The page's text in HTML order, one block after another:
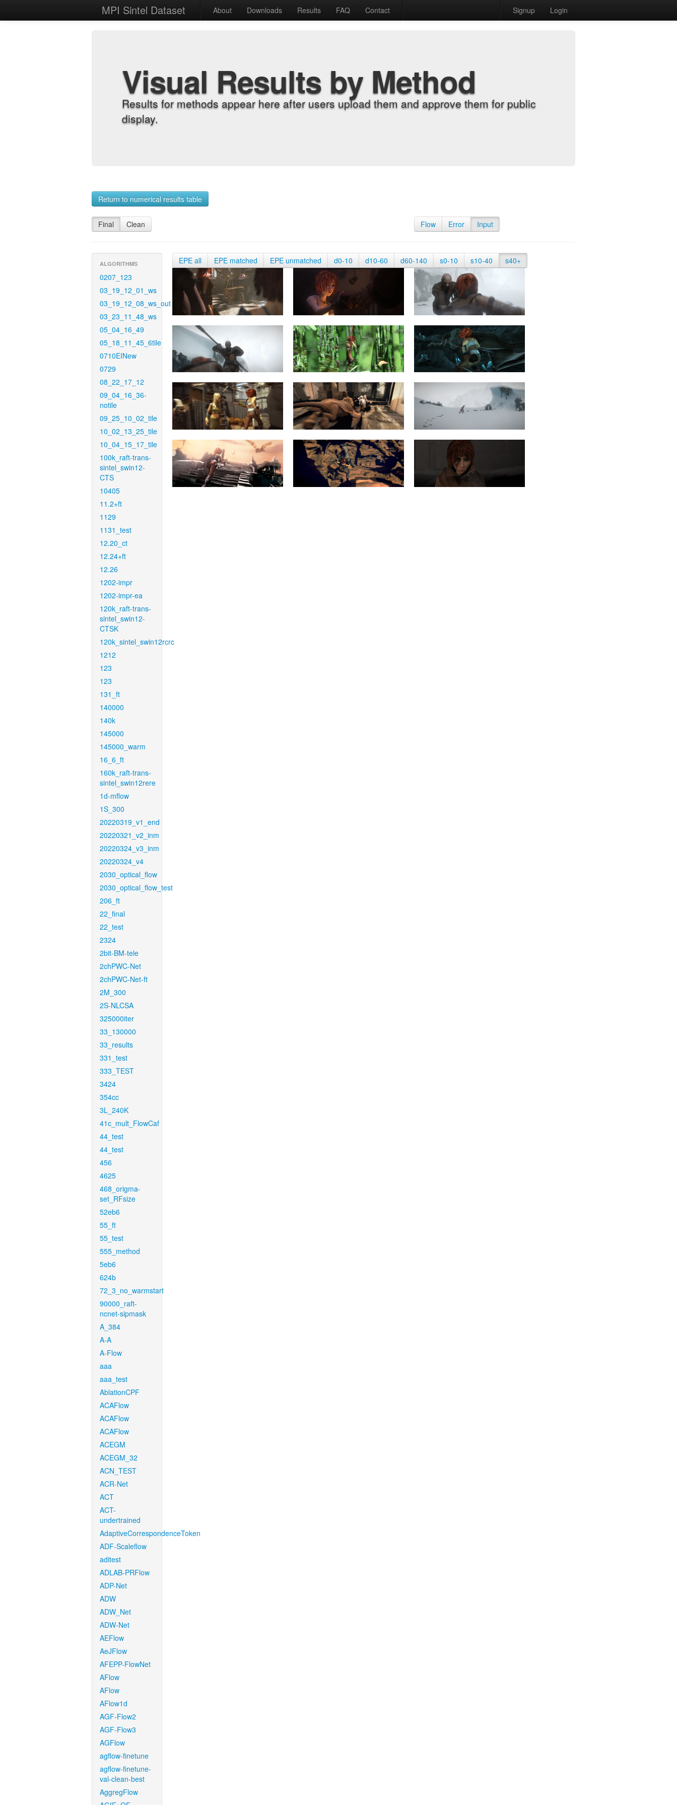
MPI Sintel Dataset About Downloads Results FAQ Contact Signup Login
Visual Results by Method
Results for methods appear here after users upload them and approve them for public
display.
Return to numerical results table
Final Clean Flow Error Input
ALGORITHMS
0207_123
03_19_12_01_ws
03_19_12_08_ws_out
03_23_11_48_ws
05_04_16_49
05_18_11_45_6tile
0710EINew
0729
08_22_17_12
09_04_16_36-
notile
09_25_10_02_tile
10_02_13_25_tile
10_04_15_17_tile
100k_raft-trans-
sintel_swin12-
CTS
10405
11.2+ft
1129
1131_test
12.20_ct
12.24+ft
12.26
1202-impr
1202-impr-ea
120k_raft-trans-
sintel_swin12-
CTSK
120k_sintel_swin12rcrc
1212
123
123
131_ft
140000
140k
145000
145000_warm
16_6_ft
160k_raft-trans-
sintel_swin12rere
1d-mflow
1S_300
20220319_v1_end
20220321_v2_inm
20220324_v3_inm
20220324_v4
2030_optical_flow
2030_optical_flow_test
206_ft
22_final
22_test
2324
2bit-BM-tele
2chPWC-Net
2chPWC-Net-ft
2M_300
2S-NLCSA
325000iter
33_130000
33_results
331_test
333_TEST
3424
354cc
3L_240K
41c_mult_FlowCaf
44_test
44_test
456
4625
468_origma-
set_RFsize
52eb6
55_ft
55_test
555_method
5eb6
624b
72_3_no_warmstart
90000_raft-
ncnet-sipmask
A_384
A-A
A-Flow
aaa
aaa_test
AblationCPF
ACAFlow
ACAFlow
ACAFlow
ACEGM
ACEGM_32
ACN_TEST
ACR-Net
ACT
ACT-
undertrained
AdaptiveCorrespondenceToken
ADF-Scaleflow
aditest
ADLAB-PRFlow
ADP-Net
ADW
ADW_Net
ADW-Net
AEFlow
AeJFlow
AFEPP-FlowNet
AFlow
AFlow
AFlow1d
AGF-Flow2
AGF-Flow3
AGFlow
agflow-finetune
agflow-finetune-
val-clean-best
AggregFlow
EPE all EPE matched EPE unmatched d0-10 d10-60 d60-140 s0-10 s10-40 s40+